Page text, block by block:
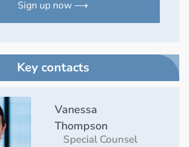
Sign up now ⟶
Key contacts
Vanessa
Thompson
Special Counsel